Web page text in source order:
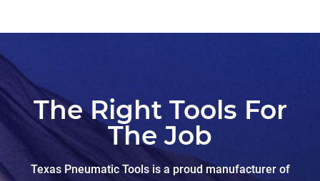
The Right Tools For
The Job
Texas Pneumatic Tools is a proud manufacturer of